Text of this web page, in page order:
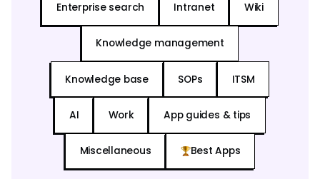
Enterprise search Intranet Wiki
Knowledge management
Knowledge base SOPs ITSM
AI Work App guides & tips
Miscellaneous Best Apps